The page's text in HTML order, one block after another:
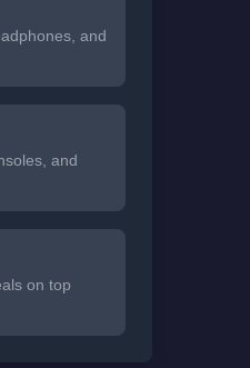
and
and
on top